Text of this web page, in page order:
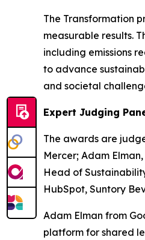
The Transformation
measurable results.
including emissions
to advance
and societal
Expert Judging
The awards are
Mercer; Adam
Head of
HubSpot, Suntory
Adam Elman from
platform for shared